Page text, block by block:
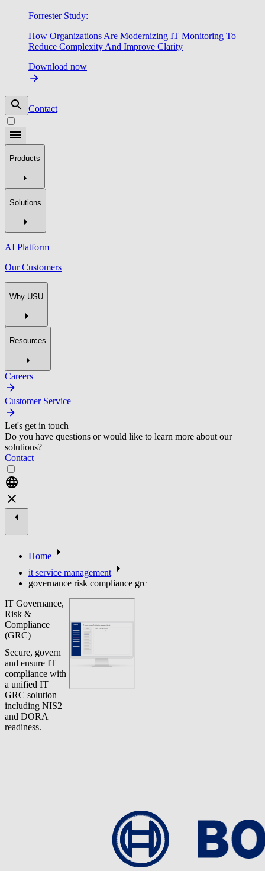
Forrester Study:
How Organizations Are Modernizing IT Monitoring To
Reduce Complexity And Improve Clarity
Download now
Contact
Products
Solutions
AI Platform
Our Customers
Why USU
Resources
Careers
Customer Service
Let's get in touch
Do you have questions or would like to learn more about our
solutions?
Contact
Home
it service management
governance risk compliance grc
IT Governance,
Risk &
Compliance
(GRC)
Secure, govern
and ensure IT
compliance with
a unified IT
GRC solution—
including NIS2
and DORA
readiness.